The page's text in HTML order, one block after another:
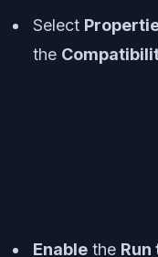
Select
the
Enable the Run